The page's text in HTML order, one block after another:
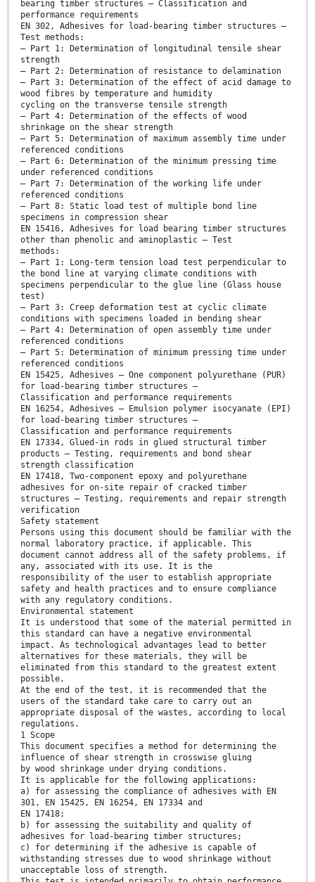
bearing timber structures — Classification and
performance requirements
EN 302, Adhesives for load-bearing timber structures —
Test methods:
— Part 1: Determination of longitudinal tensile shear
strength
— Part 2: Determination of resistance to delamination
— Part 3: Determination of the effect of acid damage to
wood fibres by temperature and humidity
cycling on the transverse tensile strength
— Part 4: Determination of the effects of wood
shrinkage on the shear strength
— Part 5: Determination of maximum assembly time under
referenced conditions
— Part 6: Determination of the minimum pressing time
under referenced conditions
— Part 7: Determination of the working life under
referenced conditions
— Part 8: Static load test of multiple bond line
specimens in compression shear
EN 15416, Adhesives for load bearing timber structures
other than phenolic and aminoplastic — Test
methods:
— Part 1: Long-term tension load test perpendicular to
the bond line at varying climate conditions with
specimens perpendicular to the glue line (Glass house
test)
— Part 3: Creep deformation test at cyclic climate
conditions with specimens loaded in bending shear
— Part 4: Determination of open assembly time under
referenced conditions
— Part 5: Determination of minimum pressing time under
referenced conditions
EN 15425, Adhesives — One component polyurethane (PUR)
for load-bearing timber structures —
Classification and performance requirements
EN 16254, Adhesives — Emulsion polymer isocyanate (EPI)
for load-bearing timber structures —
Classification and performance requirements
EN 17334, Glued-in rods in glued structural timber
products — Testing, requirements and bond shear
strength classification
EN 17418, Two-component epoxy and polyurethane
adhesives for on-site repair of cracked timber
structures — Testing, requirements and repair strength
verification
Safety statement
Persons using this document should be familiar with the
normal laboratory practice, if applicable. This
document cannot address all of the safety problems, if
any, associated with its use. It is the
responsibility of the user to establish appropriate
safety and health practices and to ensure compliance
with any regulatory conditions.
Environmental statement
It is understood that some of the material permitted in
this standard can have a negative environmental
impact. As technological advantages lead to better
alternatives for these materials, they will be
eliminated from this standard to the greatest extent
possible.
At the end of the test, it is recommended that the
users of the standard take care to carry out an
appropriate disposal of the wastes, according to local
regulations.
1 Scope
This document specifies a method for determining the
influence of shear strength in crosswise gluing
by wood shrinkage under drying conditions.
It is applicable for the following applications:
a) for assessing the compliance of adhesives with EN
301, EN 15425, EN 16254, EN 17334 and
EN 17418;
b) for assessing the suitability and quality of
adhesives for load-bearing timber structures;
c) for determining if the adhesive is capable of
withstanding stresses due to wood shrinkage without
unacceptable loss of strength.